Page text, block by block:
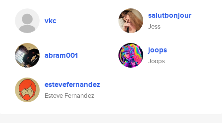
vkc salutbonjour
Jess
abram001 joops
Joops
estevefernandez
Esteve Fernandez